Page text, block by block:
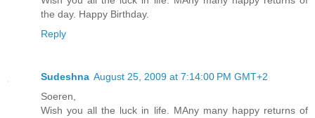
the day. Happy Birthday.
Reply
Sudeshna August 25, 2009 at 7:14:00 PM GMT+2
Soeren,
Wish you all the luck in life. MAny many happy returns of